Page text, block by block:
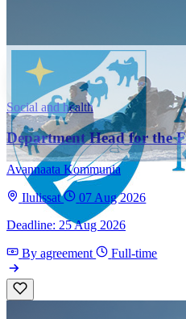
Social and health
Department Head for the
Avannaata Kommunia
Ilulissat
07 Aug 2026
Deadline: 25 Aug 2026
By agreement Full-time